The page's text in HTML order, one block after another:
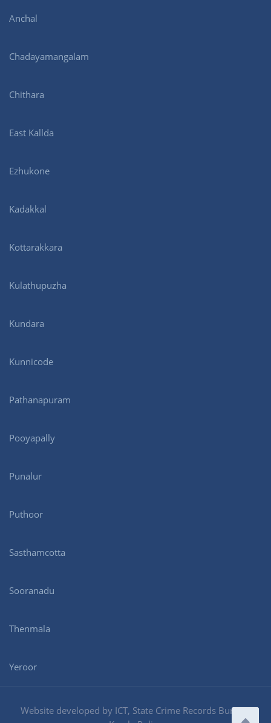
Anchal
Chadayamangalam
Chithara
East Kallda
Ezhukone
Kadakkal
Kottarakkara
Kulathupuzha
Kundara
Kunnicode
Pathanapuram
Pooyapally
Punalur
Puthoor
Sasthamcotta
Sooranadu
Thenmala
Yeroor
Website developed by ICT, State Crime Records Bureau,